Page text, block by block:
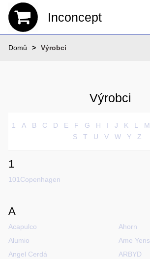
Inconcept
Domů Výrobci
Výrobci
1 A B C D E F G H I J K L M
S
T U V W Y Z
1
101Copenhagen
A
Acapulco
Ahorn
Alumio
Ame Yens
Angel Cerdá
ARBYD